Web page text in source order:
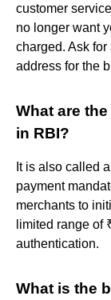
customer
no longer want
charged. Ask
address for the
What are
in RBI?
It is also called
payment
merchants to
limited range of
authentication.
What is the